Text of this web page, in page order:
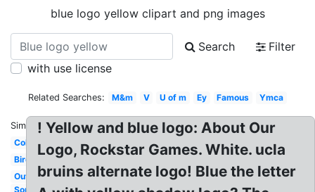
blue logo yellow clipart and png images
Search
Filter
with use license
Related Searches: M&m V U of m Ey Famous Ymca
Similar:
Colors
Bird
Outlook
Soundcloud
! Yellow and blue logo: About Our
Logo, Rockstar Games. White. ucla
bruins alternate logo! Blue the letter